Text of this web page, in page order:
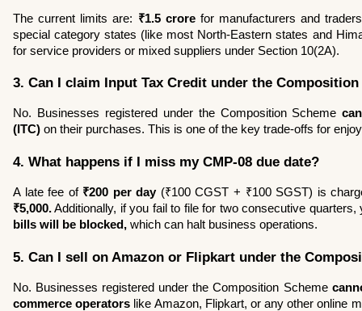
The current limits are: ₹1.5 crore for manufacturers and
special category states (like most North-Eastern states and
for service providers or mixed suppliers under Section 10(2A).
3. Can I claim Input Tax Credit under the Composition
No. Businesses registered under the Composition Scheme
(ITC) on their purchases. This is one of the key trade-offs for
4. What happens if I miss my CMP-08 due date?
A late fee of ₹200 per day
₹5,000. Additionally, if you fail to file for two consecutive
bills will be blocked, which can halt business operations.
5. Can I sell on Amazon or Flipkart under the
No. Businesses registered under the Composition Scheme
commerce operators like Amazon, Flipkart, or any other online